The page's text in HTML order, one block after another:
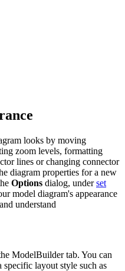
looks by moving
zoom levels, formatting
lines or changing connector
diagram properties for a new
Options dialog, underset
model diagram's appearance
understand
ModelBuilder tab. You can
layout style such as